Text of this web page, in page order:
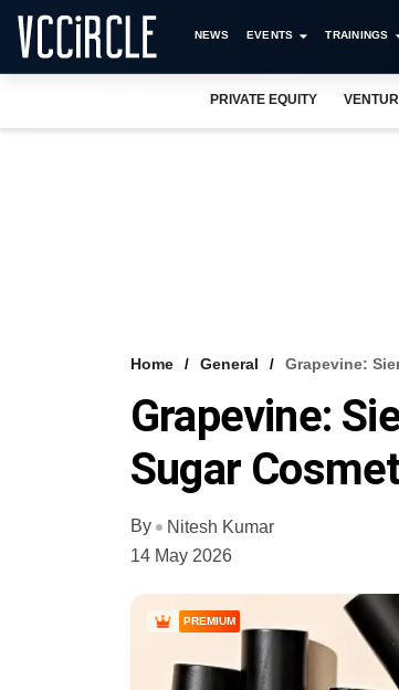
NEWS EVENTS TRAININGS
PRIVATE EQUITY
Home General Grapevine:
Grapevine:
Sugar
By
Nitesh Kumar
14 May 2026
PREMIUM